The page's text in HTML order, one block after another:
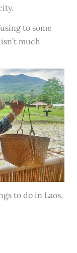
to some
much
to do in Laos,